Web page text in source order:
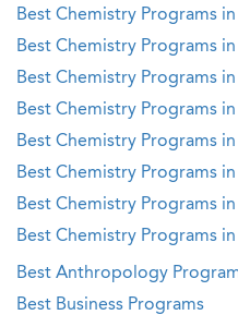
Best Chemistry Programs
Best Chemistry Programs
Best Chemistry Programs
Best Chemistry Programs
Best Chemistry Programs
Best Chemistry Programs
Best Chemistry Programs
Best Chemistry Programs
Best Anthropology
Best Business Programs